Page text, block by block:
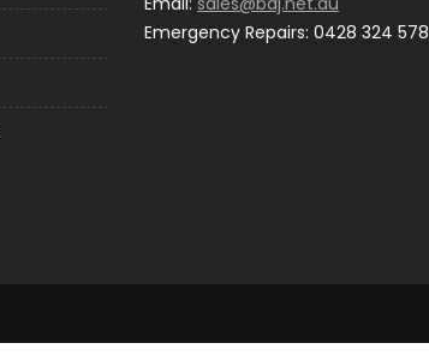
Emergency Repairs: 0428 324 578